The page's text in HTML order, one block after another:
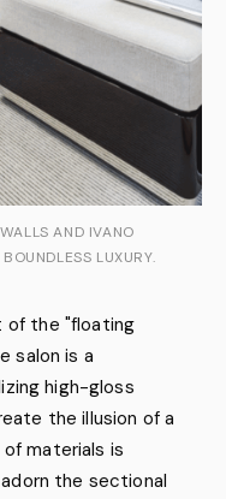
AND IVANO
LUXURY.
of the "floating
salon is a
high-gloss
the illusion of a
materials is
the sectional